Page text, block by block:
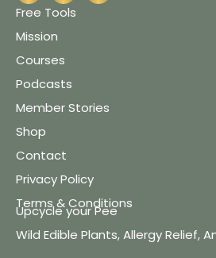
Free Tools
Mission
Courses
Podcasts
Member Stories
Shop
Contact
Privacy Policy
Terms & Conditions
Upcycle your Pee
Wild Edible Plants, Allergy Relief,